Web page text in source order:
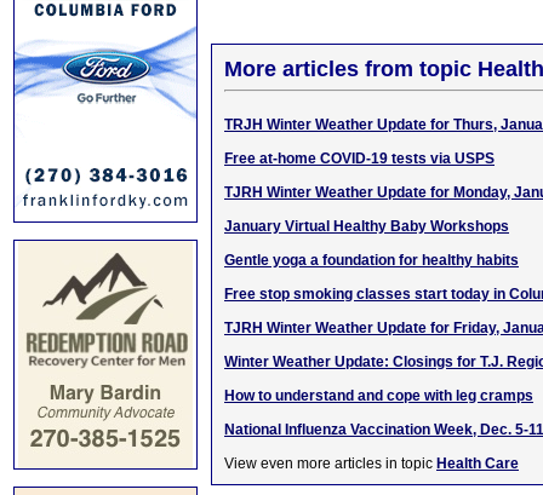
More articles from topic
TRJH Winter Weather Update for Thurs,
Free at-home COVID-19 tests via USPS
TJRH Winter Weather Update for Monday,
January Virtual Healthy Baby Workshops
Gentle yoga a foundation for healthy habits
Free stop smoking classes start today in
TJRH Winter Weather Update for Friday,
Winter Weather Update: Closings for T.J.
How to understand and cope with leg cramps
National Influenza Vaccination Week, Dec. 5-
View even more articles in topic Health Care